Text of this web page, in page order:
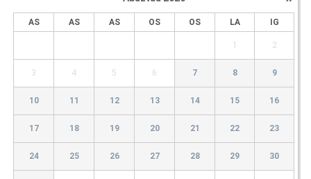
AS AS AS OS OS LA IG
1 2
3 4 5 6 7 8 9
10 11 12 13 14 15 16
17 18 19 20 21 22 23
24 25 26 27 28 29 30